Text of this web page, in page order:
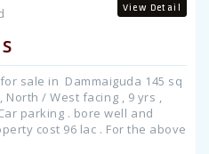
View Detail
sale in Dammaiguda 145 sq
North / West facing , 9 yrs ,
parking . bore well and
cost 96 lac . For the above